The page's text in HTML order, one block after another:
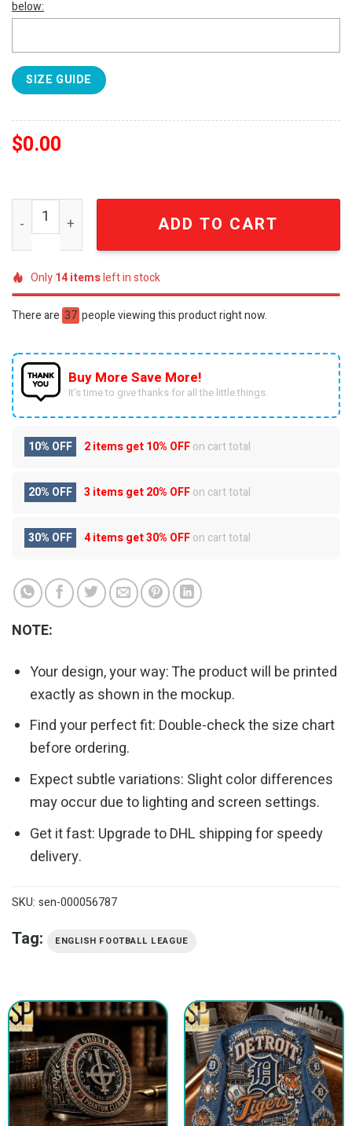
below:
SIZE GUIDE
$0.00
English Football League Wycombe Wanderers Fc
ADD TO CART
Only14itemsleft in stock
There are 59 people viewing this product right now.
Buy More Save More!
It’s time to give thanks for all the little things.
10% OFF 2 items get10% OFFon cart total
20% OFF 3 items get20% OFFon cart total
30% OFF 4 items get30% OFFon cart total
NOTE:
Your design, your way: The product will be printed
exactly as shown in the mockup.
Find your perfect fit: Double-check the size chart
before ordering.
Expect subtle variations: Slight color differences
may occur due to lighting and screen settings.
Get it fast: Upgrade to DHL shipping for speedy
delivery.
SKU: sen-000056787
Tag: ENGLISH FOOTBALL LEAGUE